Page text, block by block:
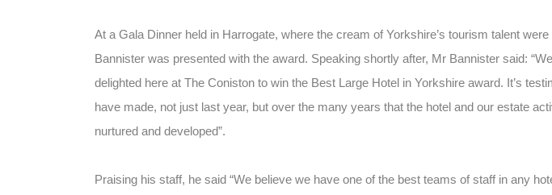
At a Gala Dinner held in Harrogate, where the cream of Yorkshire’s tourism talent
Bannister was presented with the award. Speaking shortly after, Mr Bannister said:
delighted here at The Coniston to win the Best Large Hotel in Yorkshire award. It’s
have made, not just last year, but over the many years that the hotel and our estate
nurtured and developed”.
Praising his staff, he said “We believe we have one of the best teams of staff in any